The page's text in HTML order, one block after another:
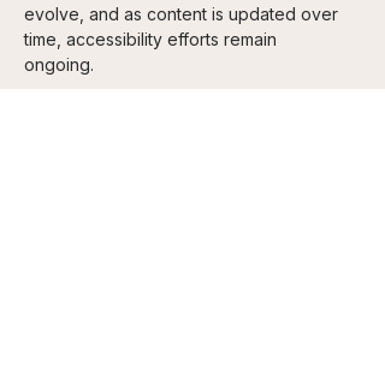
evolve, and as content is updated over
time, accessibility efforts remain
ongoing.